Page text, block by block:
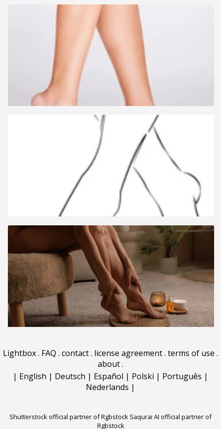
Lightbox. FAQ . contact. license agreement. terms of use .
about.
| English | Deutsch | Español | Polski | Português |
Nederlands |
Shutterstock official partner of Rgbstock Saqurai AI official partner of
Rgbstock